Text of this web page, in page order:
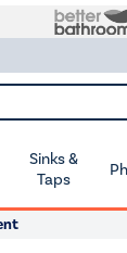
Sinks &
Taps